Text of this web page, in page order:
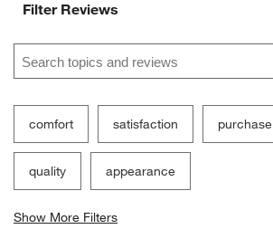
Filter Reviews
Search topics and reviews search region
comfort satisfaction purchase
quality appearance
Show More Filters